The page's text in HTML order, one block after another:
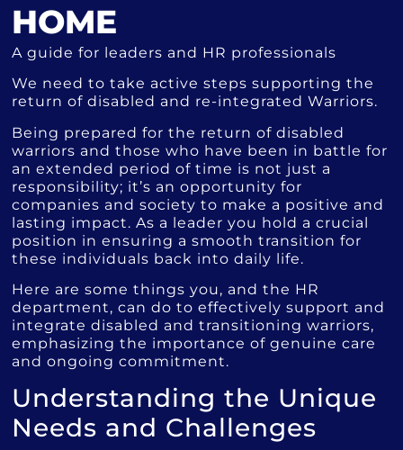
HOME
A guide for leaders and HR professionals
We need to take active steps supporting the
return of disabled and re-integrated Warriors.
Being prepared for the return of disabled
warriors and those who have been in battle for
an extended period of time is not just a
responsibility; it’s an opportunity for
companies and society to make a positive and
lasting impact. As a leader you hold a crucial
position in ensuring a smooth transition for
these individuals back into daily life.
Here are some things you, and the HR
department, can do to effectively support and
integrate disabled and transitioning warriors,
emphasizing the importance of genuine care
and ongoing commitment.
Understanding the Unique
Needs and Challenges